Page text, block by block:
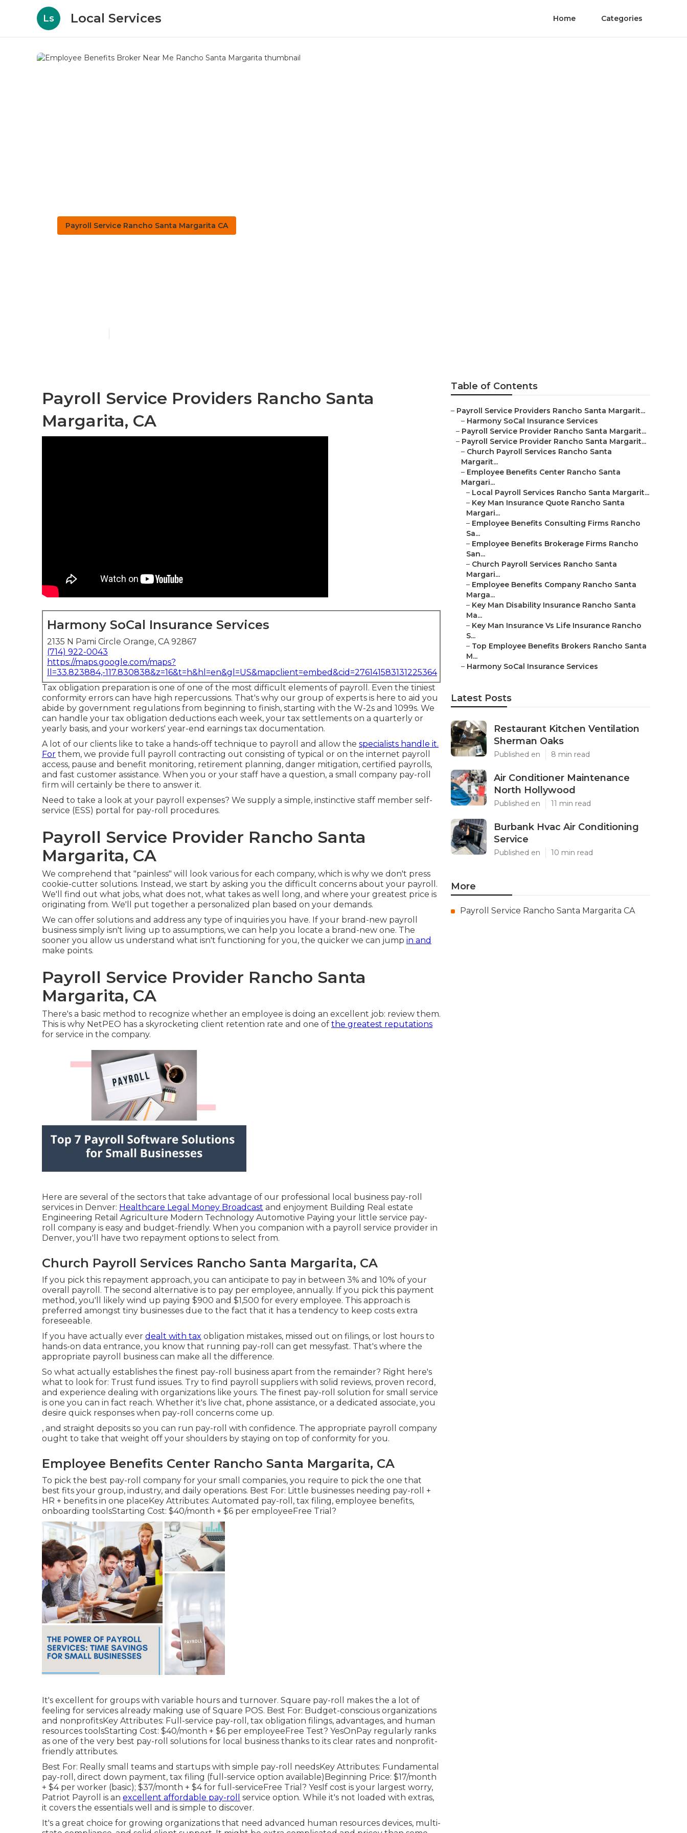
Ls Local Services Home Categories
Payroll Service Rancho Santa Margarita CA
Payroll Service Providers Rancho Santa
Margarita, CA
Harmony SoCal Insurance Services
2135 N Pami Circle Orange, CA 92867
(714) 922-0043
https://maps.google.com/maps?
ll=33.823884,-117.830838&z=16&t=h&hl=en&gl=US&mapclient=embed&cid=276141583131225364
Tax obligation preparation is one of one of the most difficult elements of payroll. Even the tiniest
conformity errors can have high repercussions. That's why our group of experts is here to aid you
abide by government regulations from beginning to finish, starting with the W-2s and 1099s. We
can handle your tax obligation deductions each week, your tax settlements on a quarterly or
yearly basis, and your workers' year-end earnings tax documentation.
A lot of our clients like to take a hands-off technique to payroll and allow the specialists handle it.
For them, we provide full payroll contracting out consisting of typical or on the internet payroll
access, pause and benefit monitoring, retirement planning, danger mitigation, certified payrolls,
and fast customer assistance. When you or your staff have a question, a small company pay-roll
firm will certainly be there to answer it.
Need to take a look at your payroll expenses? We supply a simple, instinctive staff member self-
service (ESS) portal for pay-roll procedures.
Payroll Service Provider Rancho Santa
Margarita, CA
We comprehend that "painless" will look various for each company, which is why we don't press
cookie-cutter solutions. Instead, we start by asking you the difficult concerns about your payroll.
We'll find out what jobs, what does not, what takes as well long, and where your greatest price is
originating from. We'll put together a personalized plan based on your demands.
We can offer solutions and address any type of inquiries you have. If your brand-new payroll
business simply isn't living up to assumptions, we can help you locate a brand-new one. The
sooner you allow us understand what isn't functioning for you, the quicker we can jump in and
make points.
Payroll Service Provider Rancho Santa
Margarita, CA
There's a basic method to recognize whether an employee is doing an excellent job: review them.
This is why NetPEO has a skyrocketing client retention rate and one of the greatest reputations
for service in the company.
Here are several of the sectors that take advantage of our professional local business pay-roll
services in Denver: Healthcare Legal Money Broadcast and enjoyment Building Real estate
Engineering Retail Agriculture Modern Technology Automotive Paying your little service pay-
roll company is easy and budget-friendly. When you companion with a payroll service provider in
Denver, you'll have two repayment options to select from.
Church Payroll Services Rancho Santa Margarita, CA
If you pick this repayment approach, you can anticipate to pay in between 3% and 10% of your
overall payroll. The second alternative is to pay per employee, annually. If you pick this payment
method, you'll likely wind up paying $900 and $1,500 for every employee. This approach is
preferred amongst tiny businesses due to the fact that it has a tendency to keep costs extra
foreseeable.
If you have actually ever dealt with tax obligation mistakes, missed out on filings, or lost hours to
hands-on data entrance, you know that running pay-roll can get messyfast. That's where the
appropriate payroll business can make all the difference.
So what actually establishes the finest pay-roll business apart from the remainder? Right here's
what to look for: Trust fund issues. Try to find payroll suppliers with solid reviews, proven record,
and experience dealing with organizations like yours. The finest pay-roll solution for small service
is one you can in fact reach. Whether it's live chat, phone assistance, or a dedicated associate, you
desire quick responses when pay-roll concerns come up.
, and straight deposits so you can run pay-roll with confidence. The appropriate payroll company
ought to take that weight off your shoulders by staying on top of conformity for you.
Employee Benefits Center Rancho Santa Margarita, CA
To pick the best pay-roll company for your small companies, you require to pick the one that
best fits your group, industry, and daily operations. Best For: Little businesses needing pay-roll +
HR + benefits in one placeKey Attributes: Automated pay-roll, tax filing, employee benefits,
onboarding toolsStarting Cost: $40/month + $6 per employeeFree Trial?
It's excellent for groups with variable hours and turnover. Square pay-roll makes the a lot of
feeling for services already making use of Square POS. Best For: Budget-conscious organizations
and nonprofitsKey Attributes: Full-service pay-roll, tax obligation filings, advantages, and human
resources toolsStarting Cost: $40/month + $6 per employeeFree Test? YesOnPay regularly ranks
as one of the very best pay-roll solutions for local business thanks to its clear rates and nonprofit-
friendly attributes.
Best For: Really small teams and startups with simple pay-roll needsKey Attributes: Fundamental
pay-roll, direct down payment, tax filing (full-service option available)Beginning Price: $17/month
+ $4 per worker (basic); $37/month + $4 for full-serviceFree Trial? YesIf cost is your largest worry,
Patriot Payroll is an excellent affordable pay-roll
service option. While it's not loaded with extras,
it covers the essentials well and is simple to discover.
It's a great choice for growing organizations that need advanced human resources devices, multi-
Table of Contents
– Payroll Service Providers Rancho Santa Margarit...
– Harmony SoCal Insurance Services
– Payroll Service Provider Rancho Santa Margarit...
– Payroll Service Provider Rancho Santa Margarit...
– Church Payroll Services Rancho Santa
Margarit...
– Employee Benefits Center Rancho Santa
Margari...
– Local Payroll Services Rancho Santa Margarit...
– Key Man Insurance Quote Rancho Santa
Margari...
– Employee Benefits Consulting Firms Rancho
Sa...
– Employee Benefits Brokerage Firms Rancho
San...
– Church Payroll Services Rancho Santa
Margari...
– Employee Benefits Company Rancho Santa
Marga...
– Key Man Disability Insurance Rancho Santa
Ma...
– Key Man Insurance Vs Life Insurance Rancho
S...
– Top Employee Benefits Brokers Rancho Santa
M...
– Harmony SoCal Insurance Services
Latest Posts
Restaurant Kitchen Ventilation
Sherman Oaks
Published en 8 min read
Air Conditioner Maintenance
North Hollywood
Published en 11 min read
Burbank Hvac Air Conditioning
Service
Published en 10 min read
More
Payroll Service Rancho Santa Margarita CA